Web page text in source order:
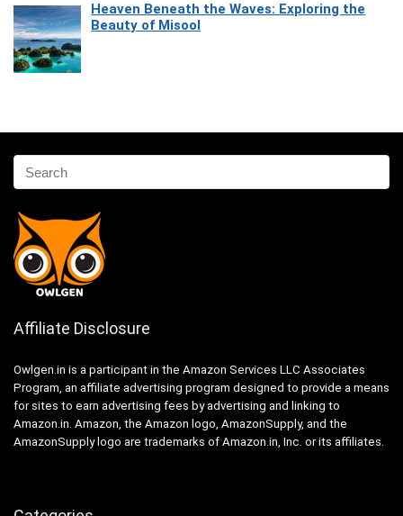
Heaven Beneath the Waves: Exploring the
Beauty of Misool
Affiliate Disclosure
Owlgen.in is a participant in the Amazon Services LLC Associates
Program, an affiliate advertising program designed to provide a means
for sites to earn advertising fees by advertising and linking to
Amazon.in. Amazon, the Amazon logo, AmazonSupply, and the
AmazonSupply logo are trademarks of Amazon.in, Inc. or its affiliates.